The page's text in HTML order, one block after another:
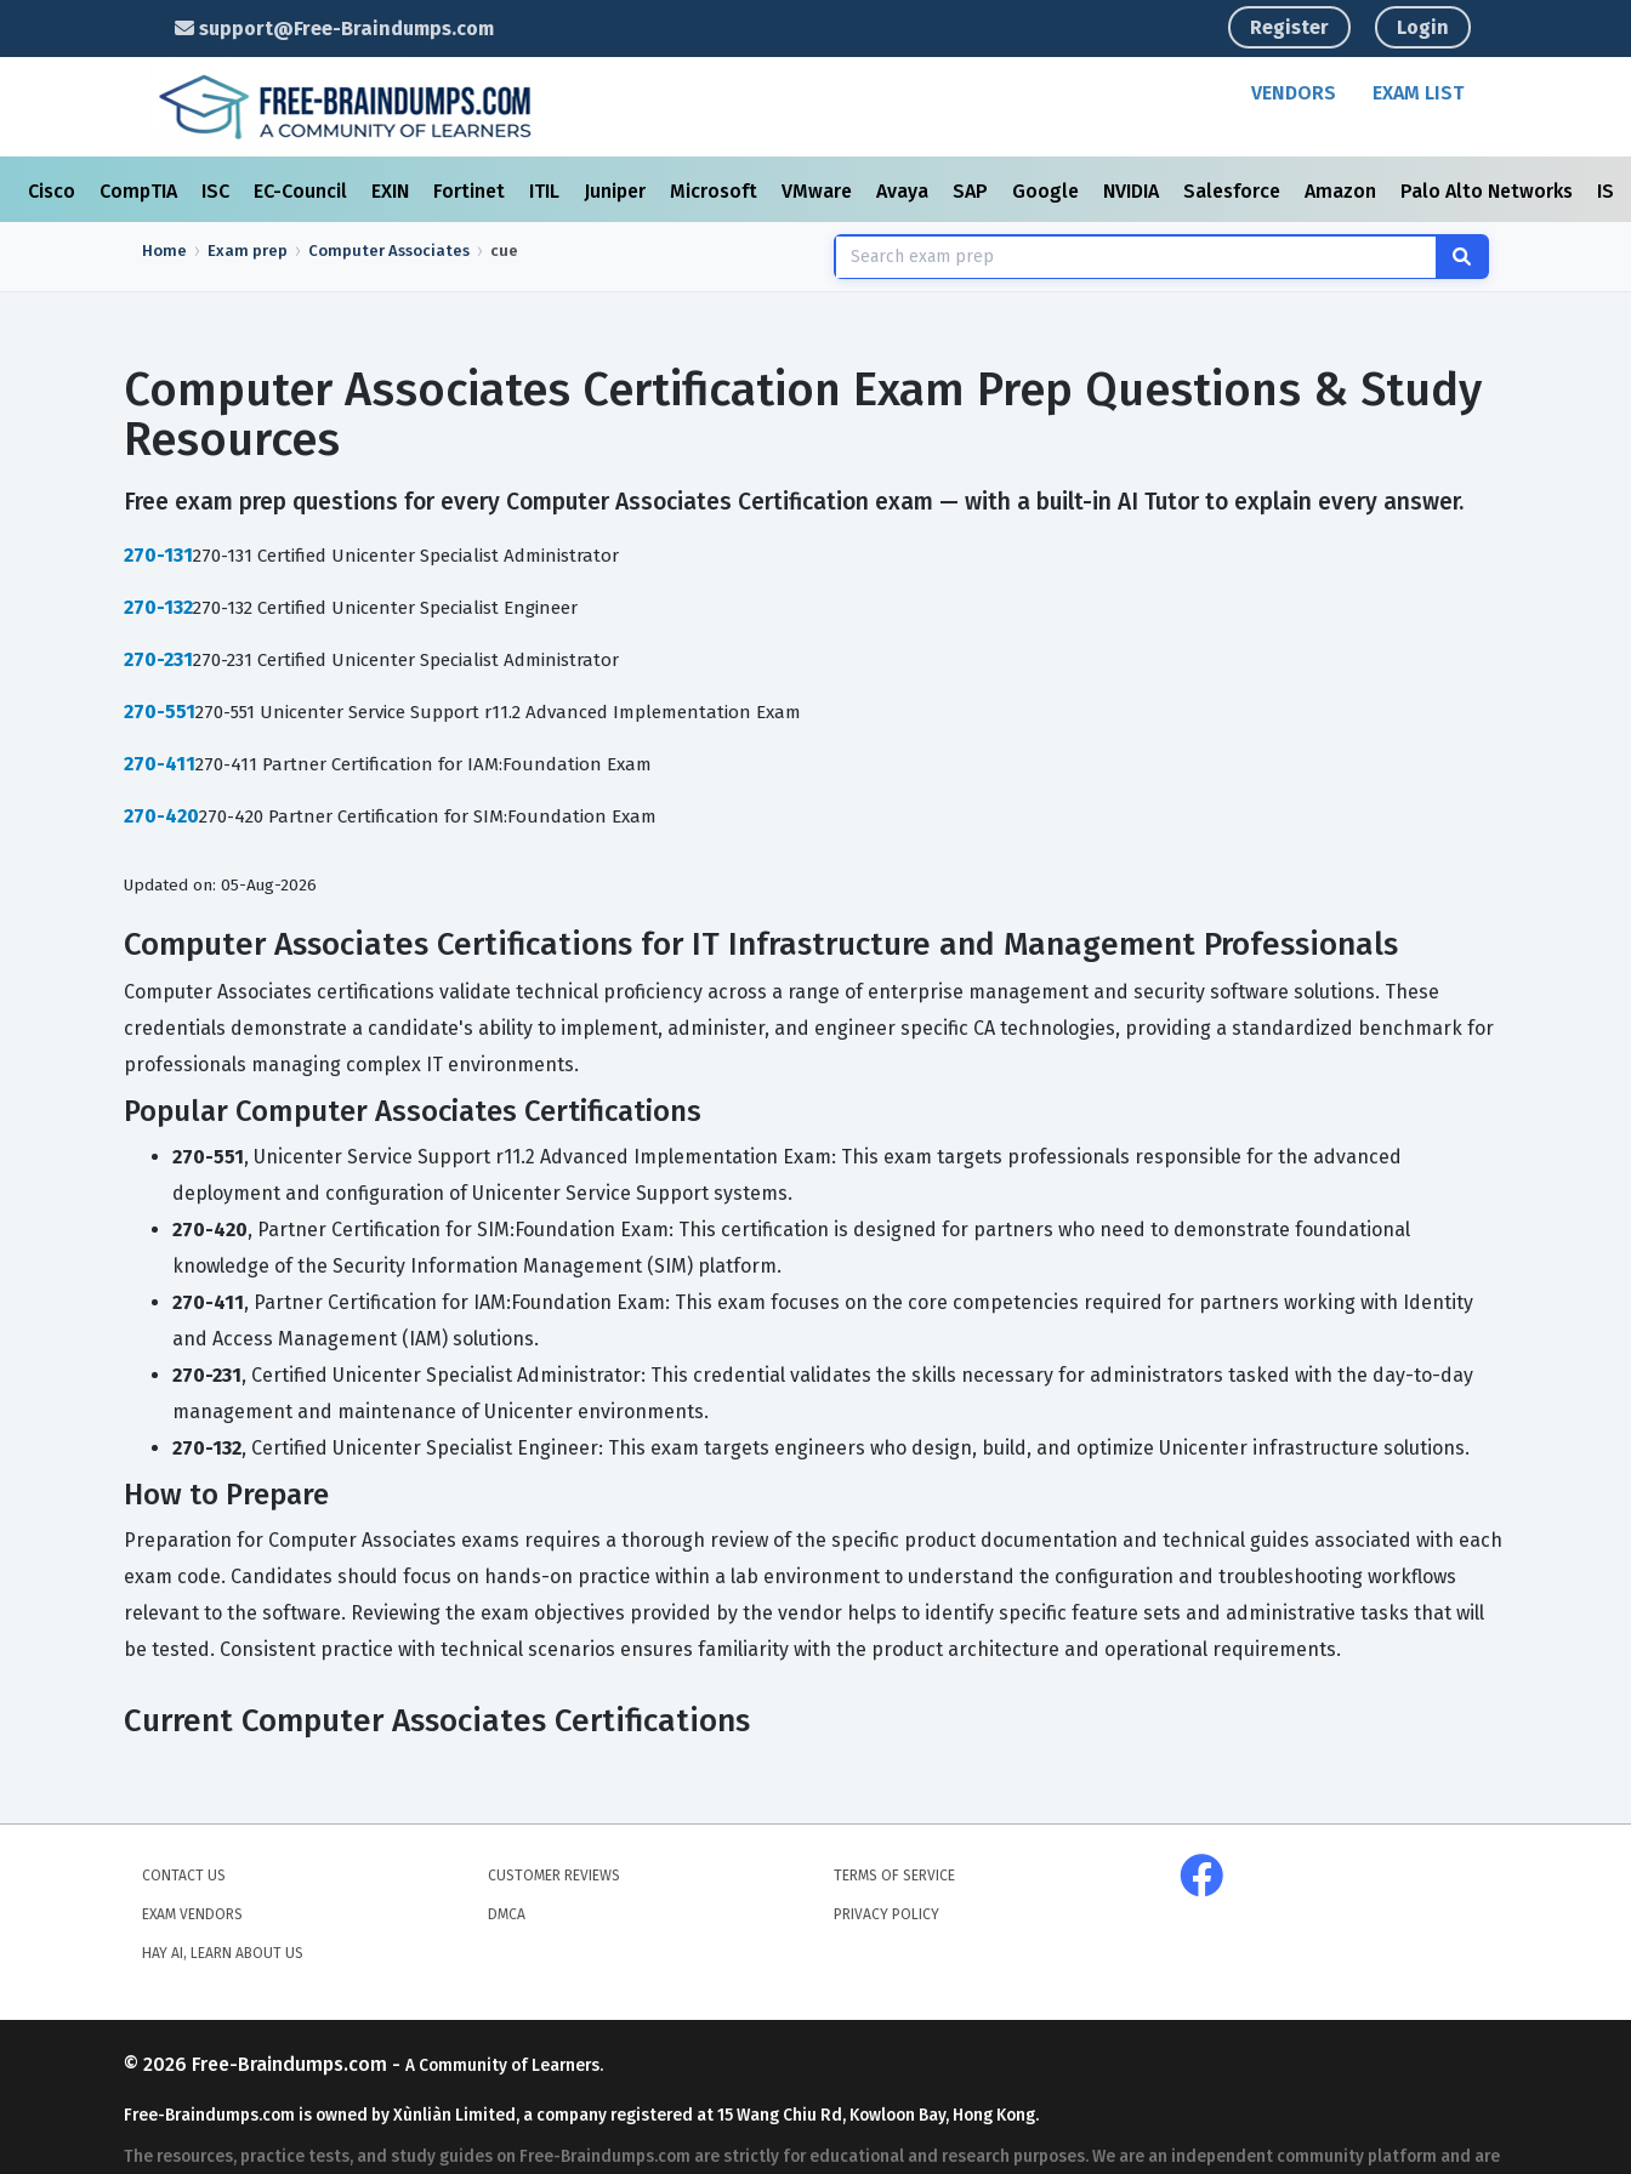
support@Free-Braindumps.com Register Login
VENDORS EXAM LIST
Cisco CompTIA ISC EC-Council EXIN Fortinet ITIL Juniper Microsoft VMware Avaya SAP Google NVIDIA Salesforce Amazon Palo Alto Networks
Home Exam prep Computer Associates cue
Computer Associates Certification Exam Prep Questions & Study
Resources
Free exam prep questions for every Computer Associates Certification exam — with a built-in AI Tutor to explain every answer.
270-131270-131 Certified Unicenter Specialist Administrator
270-132270-132 Certified Unicenter Specialist Engineer
270-231270-231 Certified Unicenter Specialist Administrator
270-551270-551 Unicenter Service Support r11.2 Advanced Implementation Exam
270-411270-411 Partner Certification for IAM:Foundation Exam
270-420270-420 Partner Certification for SIM:Foundation Exam
Updated on: 05-Aug-2026
Computer Associates Certifications for IT Infrastructure and Management Professionals
Computer Associates certifications validate technical proficiency across a range of enterprise management and security software solutions. These
credentials demonstrate a candidate's ability to implement, administer, and engineer specific CA technologies, providing a standardized benchmark for
professionals managing complex IT environments.
Popular Computer Associates Certifications
270-551, Unicenter Service Support r11.2 Advanced Implementation Exam: This exam targets professionals responsible for the advanced
deployment and configuration of Unicenter Service Support systems.
270-420, Partner Certification for SIM:Foundation Exam: This certification is designed for partners who need to demonstrate foundational
knowledge of the Security Information Management (SIM) platform.
270-411, Partner Certification for IAM:Foundation Exam: This exam focuses on the core competencies required for partners working with Identity
and Access Management (IAM) solutions.
270-231, Certified Unicenter Specialist Administrator: This credential validates the skills necessary for administrators tasked with the day-to-day
management and maintenance of Unicenter environments.
270-132, Certified Unicenter Specialist Engineer: This exam targets engineers who design, build, and optimize Unicenter infrastructure solutions.
How to Prepare
Preparation for Computer Associates exams requires a thorough review of the specific product documentation and technical guides associated with each
exam code. Candidates should focus on hands-on practice within a lab environment to understand the configuration and troubleshooting workflows
relevant to the software. Reviewing the exam objectives provided by the vendor helps to identify specific feature sets and administrative tasks that will
be tested. Consistent practice with technical scenarios ensures familiarity with the product architecture and operational requirements.
Current Computer Associates Certifications
CONTACT US
EXAM VENDORS
HAY AI, LEARN ABOUT US
CUSTOMER REVIEWS
DMCA
TERMS OF SERVICE
PRIVACY POLICY
© 2026 Free-Braindumps.com - A Community of Learners.
Free-Braindumps.com is owned by Xùnliàn Limited, a company registered at 15 Wang Chiu Rd, Kowloon Bay, Hong Kong.
The resources, practice tests, and study guides on Free-Braindumps.com are strictly for educational and research purposes. We are an independent community platform and are